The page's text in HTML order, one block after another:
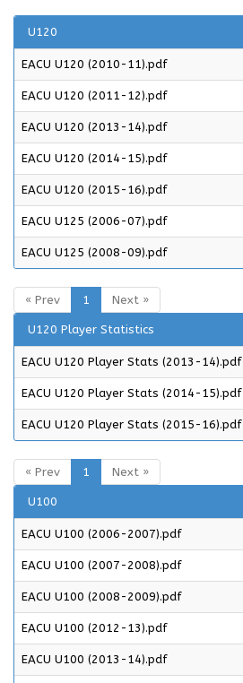
U120
EACU U120 (2010-11).pdf
EACU U120 (2011-12).pdf
EACU U120 (2013-14).pdf
EACU U120 (2014-15).pdf
EACU U120 (2015-16).pdf
EACU U125 (2006-07).pdf
EACU U125 (2008-09).pdf
« Prev 1 Next »
U120 Player Statistics
EACU U120 Player Stats (2013-14).pdf
EACU U120 Player Stats (2014-15).pdf
EACU U120 Player Stats (2015-16).pdf
« Prev 1 Next »
U100
EACU U100 (2006-2007).pdf
EACU U100 (2007-2008).pdf
EACU U100 (2008-2009).pdf
EACU U100 (2012-13).pdf
EACU U100 (2013-14).pdf